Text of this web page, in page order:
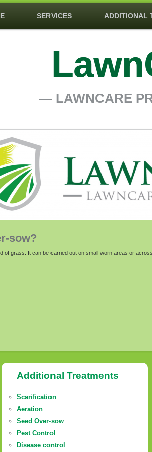
SERVICES ADDITIONAL
― LAWNCARE
sow?
grass. It can be carried out on small worn areas or
Additional Treatments
Scarification
Aeration
Seed Over-sow
Pest Control
Disease control